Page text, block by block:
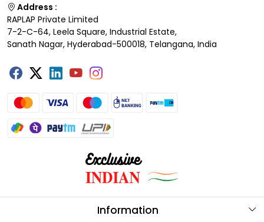
Address :
RAPLAP Private Limited
7-2-C-64, Leela Square, Industrial Estate,
Sanath Nagar, Hyderabad-500018, Telangana, India
Information